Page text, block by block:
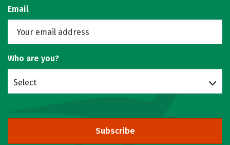
Email
Who are you?
Select
Subscribe